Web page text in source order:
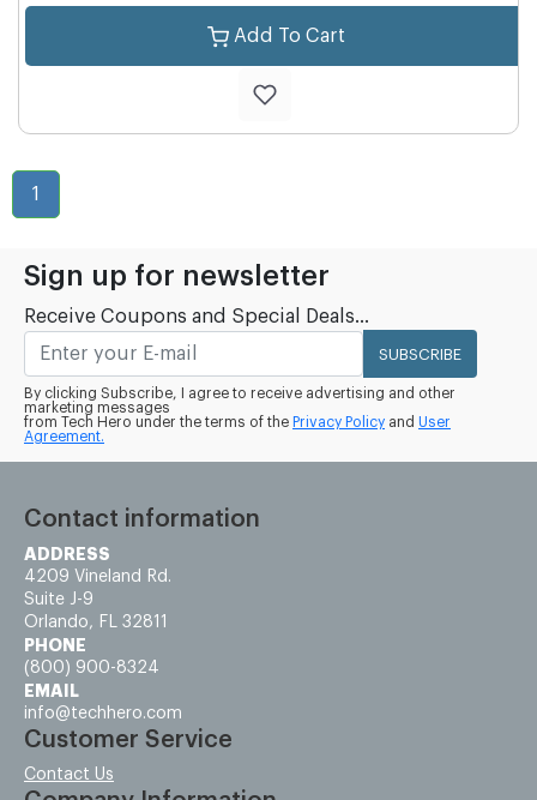
Add To Cart
1
Sign up for newsletter
Receive Coupons and Special Deals...
SUBSCRIBE
By clicking Subscribe, I agree to receive advertising and other
marketing messages
from Tech Hero under the terms of the Privacy Policy and User
Agreement.
Contact information
ADDRESS
4209 Vineland Rd.
Suite J-9
Orlando, FL 32811
PHONE
(800) 900-8324
EMAIL
info@techhero.com
Customer Service
Contact Us